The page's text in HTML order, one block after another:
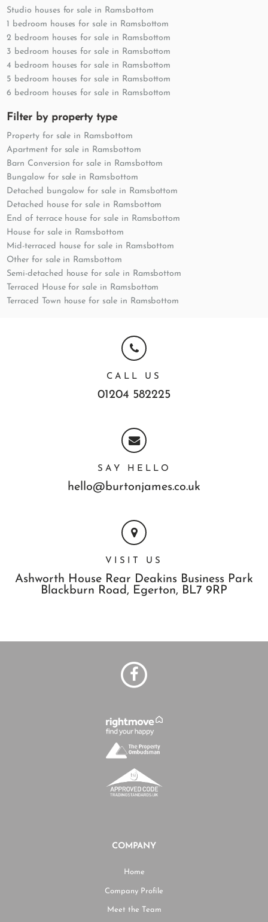
Studio houses for sale in Ramsbottom
1 bedroom houses for sale in Ramsbottom
2 bedroom houses for sale in Ramsbottom
3 bedroom houses for sale in Ramsbottom
4 bedroom houses for sale in Ramsbottom
5 bedroom houses for sale in Ramsbottom
6 bedroom houses for sale in Ramsbottom
Filter by property type
Property for sale in Ramsbottom
Apartment for sale in Ramsbottom
Barn Conversion for sale in Ramsbottom
Bungalow for sale in Ramsbottom
Detached bungalow for sale in Ramsbottom
Detached house for sale in Ramsbottom
End of terrace house for sale in Ramsbottom
House for sale in Ramsbottom
Mid-terraced house for sale in Ramsbottom
Other for sale in Ramsbottom
Semi-detached house for sale in Ramsbottom
Terraced House for sale in Ramsbottom
Terraced Town house for sale in Ramsbottom
CALL US
01204 582225
SAY HELLO
hello@burtonjames.co.uk
VISIT US
Ashworth House Rear Deakins Business Park
Blackburn Road, Egerton, BL7 9RP
COMPANY
Home
Company Profile
Meet the Team